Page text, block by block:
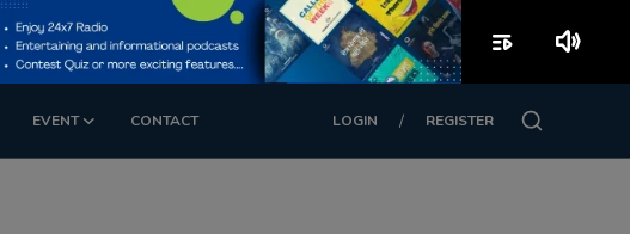
EVENT CONTACT LOGIN / REGISTER
playlist_play volume_up